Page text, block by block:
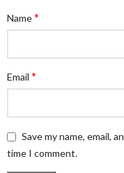
Name*
Email *
Save my name, email,
time I comment.